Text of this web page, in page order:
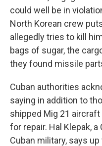
could well be in
North Korean crew
allegedly tries to kill
bags of sugar, the
they found missile
Cuban authorities
saying in addition to
shipped Mig 21
for repair. Hal Klepak,
Cuban military, says